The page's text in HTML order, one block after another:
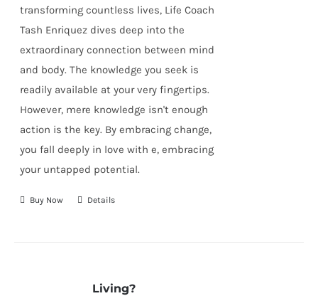
transforming countless lives, Life Coach
Tash Enriquez dives deep into the
extraordinary connection between mind
and body. The knowledge you seek is
readily available at your very fingertips.
However, mere knowledge isn't enough
action is the key. By embracing change,
you fall deeply in love with e, embracing
your untapped potential.
Buy Now Details
Living?